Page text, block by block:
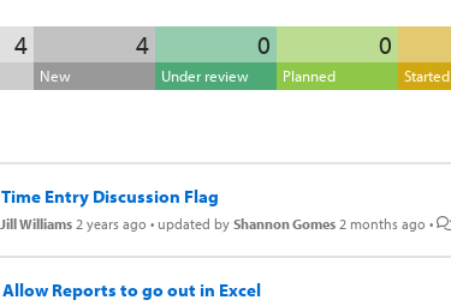
4 4 0 0
New Under review Planned Started
Time Entry Discussion Flag
Jill Williams 2 years ago • updated byShannon Gomes 2 months ago •
Allow Reports to go out in Excel